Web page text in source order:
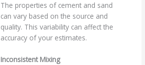
The properties of cement and sand
can vary based on the source and
quality. This variability can affect the
accuracy of your estimates.
Inconsistent Mixing